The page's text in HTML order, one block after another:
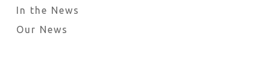
In the News
Our News